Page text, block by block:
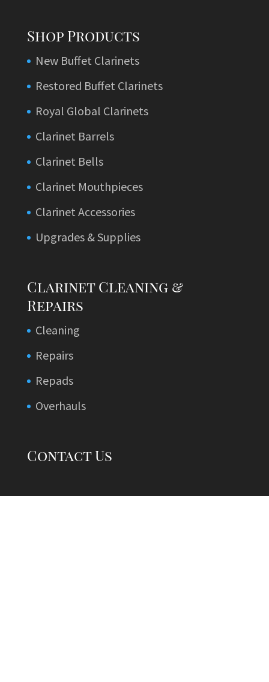
Shop Products
New Buffet Clarinets
Restored Buffet Clarinets
Royal Global Clarinets
Clarinet Barrels
Clarinet Bells
Clarinet Mouthpieces
Clarinet Accessories
Upgrades & Supplies
Clarinet Cleaning &
Repairs
Cleaning
Repairs
Repads
Overhauls
Contact Us